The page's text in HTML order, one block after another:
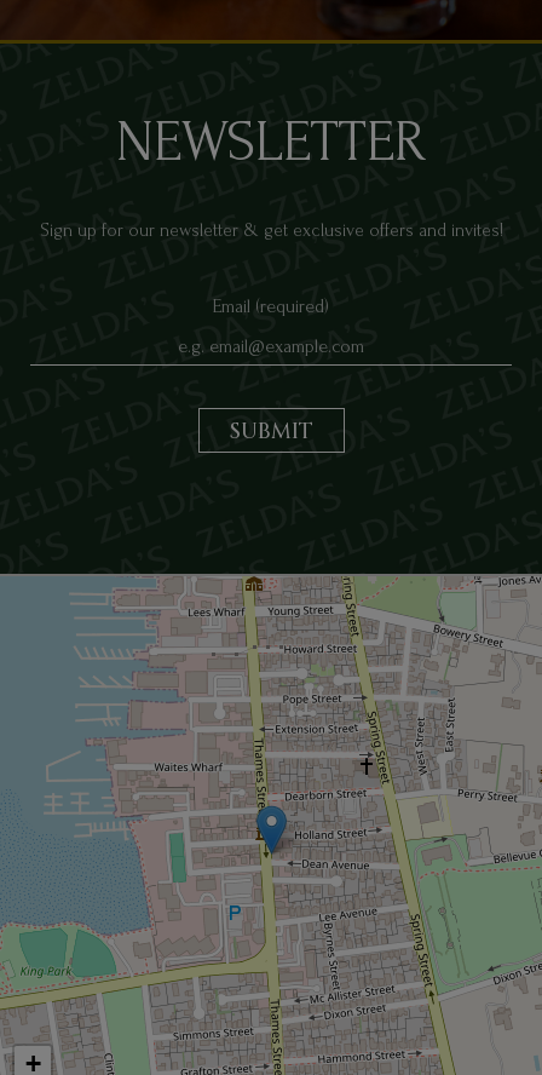
NEWSLETTER
Sign up for our newsletter & get exclusive offers and invites!
Email (required)
SUBMIT
+